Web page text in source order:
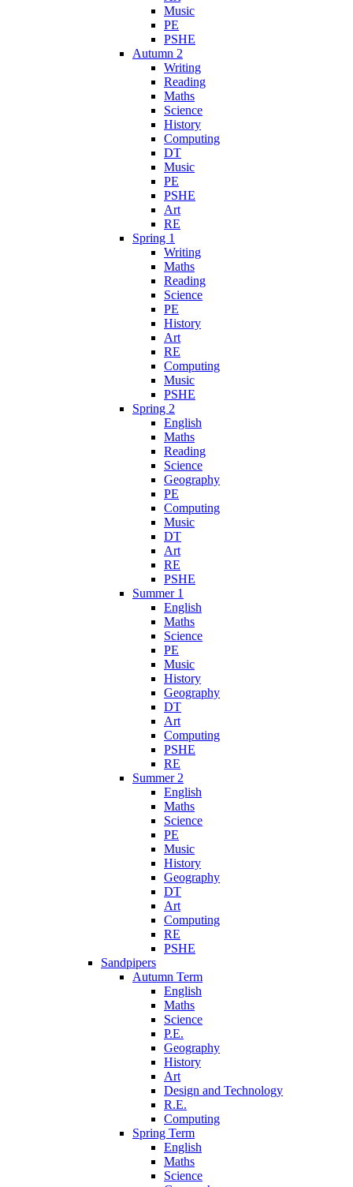
Music
PE
PSHE
Autumn 2
Writing
Reading
Maths
Science
History
Computing
DT
Music
PE
PSHE
Art
RE
Spring 1
Writing
Maths
Reading
Science
PE
History
Art
RE
Computing
Music
PSHE
Spring 2
English
Maths
Reading
Science
Geography
PE
Computing
Music
DT
Art
RE
PSHE
Summer 1
English
Maths
Science
PE
Music
History
Geography
DT
Art
Computing
PSHE
RE
Summer 2
English
Maths
Science
PE
Music
History
Geography
DT
Art
Computing
RE
PSHE
Sandpipers
Autumn Term
English
Maths
Science
P.E.
Geography
History
Art
Design and Technology
R.E.
Computing
Spring Term
English
Maths
Science